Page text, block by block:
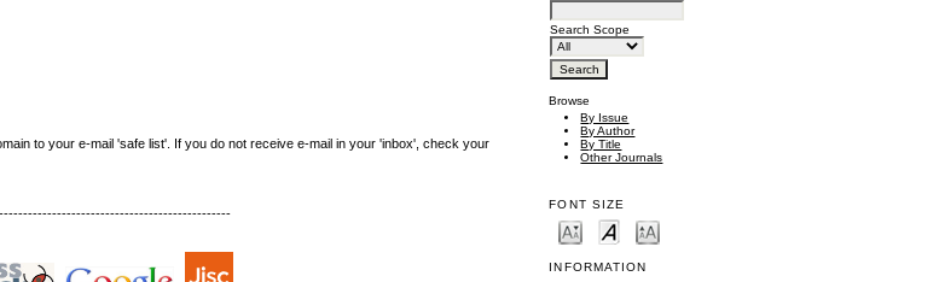
Search Scope
Browse
By Issue
By Author
By Title
Other Journals
FONT SIZE
INFORMATION
to your e-mail 'safe list'. If you do not receive e-mail in your 'inbox', check your